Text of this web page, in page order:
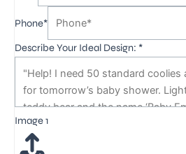
Phone*
Describe Your Ideal Design: *
Image 1